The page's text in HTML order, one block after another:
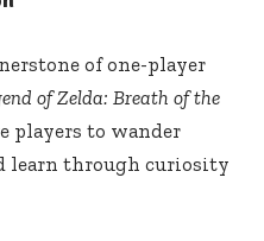
of one-player
of Zelda: Breath of the
players to wander
learn through curiosity